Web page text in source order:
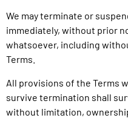
We may terminate or
immediately, without prior
whatsoever, including
Terms.
All provisions of the Terms
survive termination shall
without limitation,